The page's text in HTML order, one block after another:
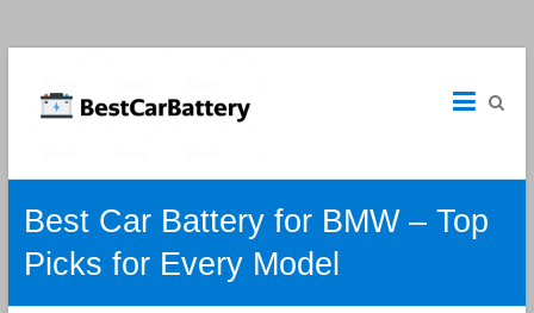
Best
Car
Batteries
Car
Batteries
Reviews
and
Guide.
Best Car Battery for BMW – Top
Picks for Every Model